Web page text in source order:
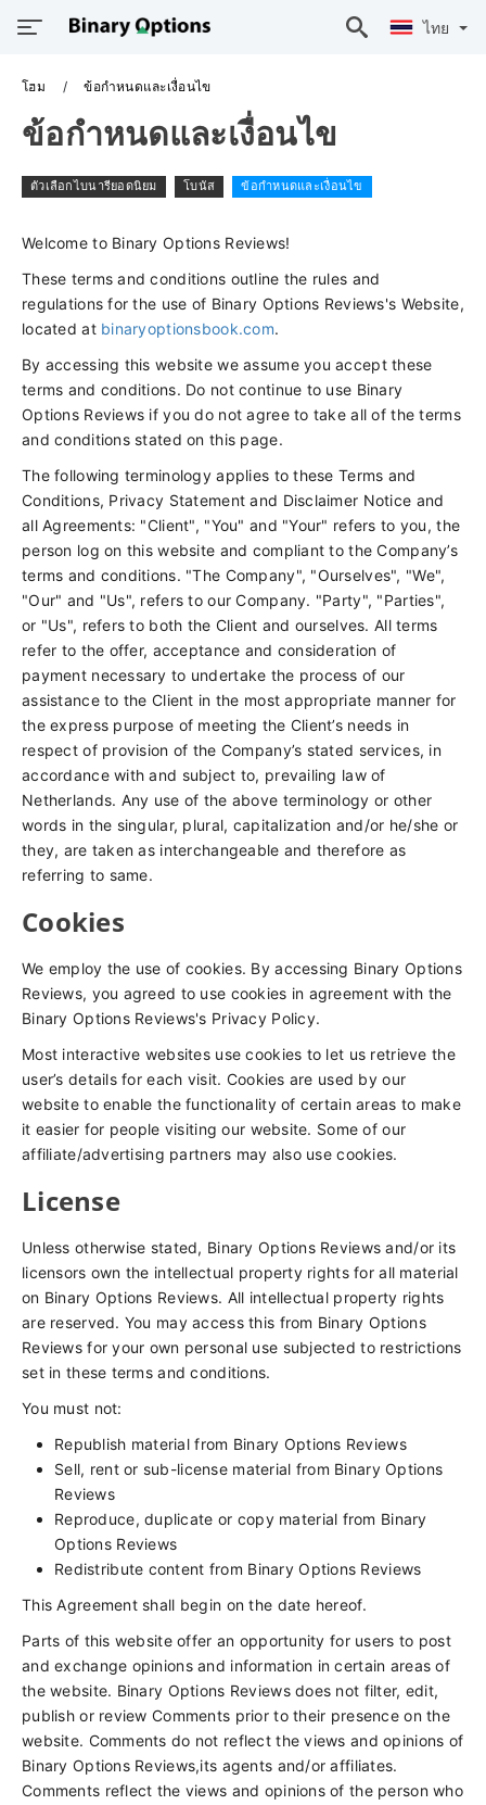
ไทย
โฮม ข้อกำหนดและเงื่อนไข
ข้อกำหนดและเงื่อนไข
ตัวเลือกไบนารียอดนิยม โบนัส ข้อกำหนดและเงื่อนไข
Welcome to Binary Options Reviews!
These terms and conditions outline the rules and
regulations for the use of Binary Options Reviews's Website,
located at binaryoptionsbook.com.
By accessing this website we assume you accept these
terms and conditions. Do not continue to use Binary
Options Reviews if you do not agree to take all of the terms
and conditions stated on this page.
The following terminology applies to these Terms and
Conditions, Privacy Statement and Disclaimer Notice and
all Agreements: "Client", "You" and "Your" refers to you, the
person log on this website and compliant to the Company’s
terms and conditions. "The Company", "Ourselves", "We",
"Our" and "Us", refers to our Company. "Party", "Parties",
or "Us", refers to both the Client and ourselves. All terms
refer to the offer, acceptance and consideration of
payment necessary to undertake the process of our
assistance to the Client in the most appropriate manner for
the express purpose of meeting the Client’s needs in
respect of provision of the Company’s stated services, in
accordance with and subject to, prevailing law of
Netherlands. Any use of the above terminology or other
words in the singular, plural, capitalization and/or he/she or
they, are taken as interchangeable and therefore as
referring to same.
Cookies
We employ the use of cookies. By accessing Binary Options
Reviews, you agreed to use cookies in agreement with the
Binary Options Reviews's Privacy Policy.
Most interactive websites use cookies to let us retrieve the
user’s details for each visit. Cookies are used by our
website to enable the functionality of certain areas to make
it easier for people visiting our website. Some of our
affiliate/advertising partners may also use cookies.
License
Unless otherwise stated, Binary Options Reviews and/or its
licensors own the intellectual property rights for all material
on Binary Options Reviews. All intellectual property rights
are reserved. You may access this from Binary Options
Reviews for your own personal use subjected to restrictions
set in these terms and conditions.
You must not:
Republish material from Binary Options Reviews
Sell, rent or sub-license material from Binary Options
Reviews
Reproduce, duplicate or copy material from Binary
Options Reviews
Redistribute content from Binary Options Reviews
This Agreement shall begin on the date hereof.
Parts of this website offer an opportunity for users to post
and exchange opinions and information in certain areas of
the website. Binary Options Reviews does not filter, edit,
publish or review Comments prior to their presence on the
website. Comments do not reflect the views and opinions of
Binary Options Reviews,its agents and/or affiliates.
Comments reflect the views and opinions of the person who